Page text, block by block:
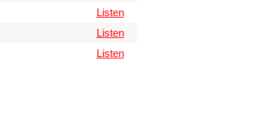
Listen
Listen
Listen